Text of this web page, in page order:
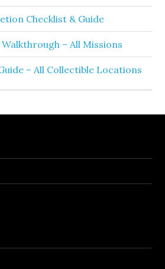
Checklist & Guide
– All Missions
– All Collectible Locations